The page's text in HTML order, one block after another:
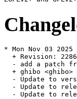
* Mon Nov 03
+ Revision:
- add a patch
  + ghibo <ghibo>
- Update to
- Update to
- Update to